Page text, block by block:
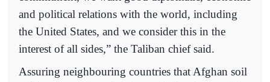
and political relations with the world, including
the United States, and we consider this in the
interest of all sides,” the Taliban chief said.
Assuring neighbouring countries that Afghan soil